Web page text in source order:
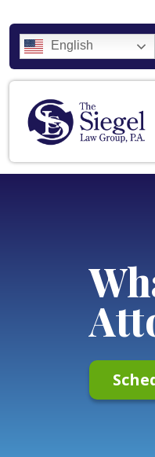
English